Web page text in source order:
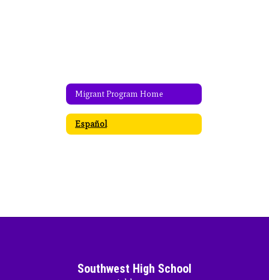
Migrant Program Home
Español
Southwest High School